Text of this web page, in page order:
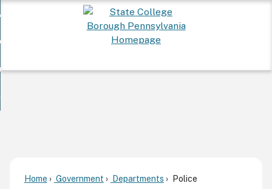
To...
Community
Home Government Departments Police